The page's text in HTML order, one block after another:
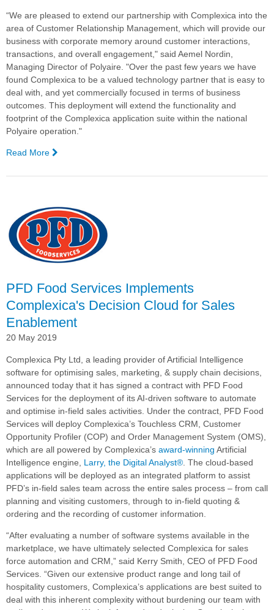
“We are pleased to extend our partnership with Complexica into the
area of Customer Relationship Management, which will provide our
business with corporate memory around customer interactions,
transactions, and overall engagement," said Aemel Nordin,
Managing Director of Polyaire. "Over the past few years we have
found Complexica to be a valued technology partner that is easy to
deal with, and yet commercially focused in terms of business
outcomes. This deployment will extend the functionality and
footprint of the Complexica application suite within the national
Polyaire operation."
Read More
Signs
Complexica
for
AI-
driven
CRM
PFD Food Services Implements
Complexica's Decision Cloud for Sales
Enablement
20 May 2019
Complexica Pty Ltd, a leading provider of Artificial Intelligence
software for optimising sales, marketing, & supply chain decisions,
announced today that it has signed a contract with PFD Food
Services for the deployment of its AI-driven software to automate
and optimise in-field sales activities. Under the contract, PFD Food
Services will deploy Complexica’s Touchless CRM, Customer
Opportunity Profiler (COP) and Order Management System (OMS),
which are all powered by Complexica’s award-winning Artificial
Intelligence engine, Larry, the Digital Analyst® . The cloud-based
applications will be deployed as an integrated platform to assist
PFD’s in-field sales team across the entire sales process – from call
planning and visiting customers, through to in-field quoting &
ordering and the recording of customer information.
“After evaluating a number of software systems available in the
marketplace, we have ultimately selected Complexica for sales
force automation and CRM,” said Kerry Smith, CEO of PFD Food
Services. “Given our extensive product range and long tail of
hospitality customers, Complexica’s applications are best suited to
deal with this inherent complexity without burdening our team with